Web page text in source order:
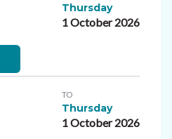
Thursday
1 October 2026
TO
Thursday
1 October 2026